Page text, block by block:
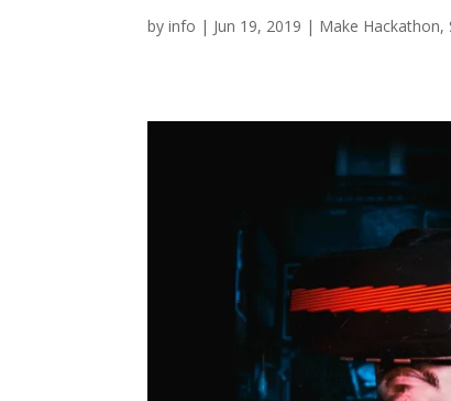
byinfo | Jun 19, 2019 | Make Hackathon,